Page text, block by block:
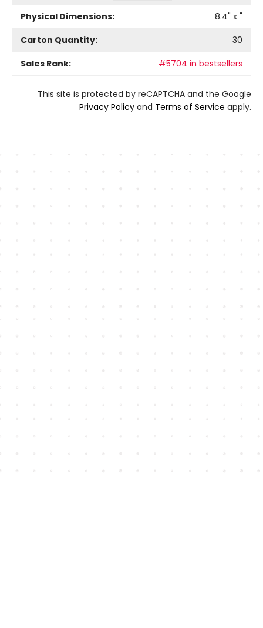
Physical Dimensions:
8.4" x "
Carton Quantity:
30
Sales Rank:
#5704 in bestsellers
This site is protected by reCAPTCHA and the Google
Privacy Policy and Terms of Service apply.